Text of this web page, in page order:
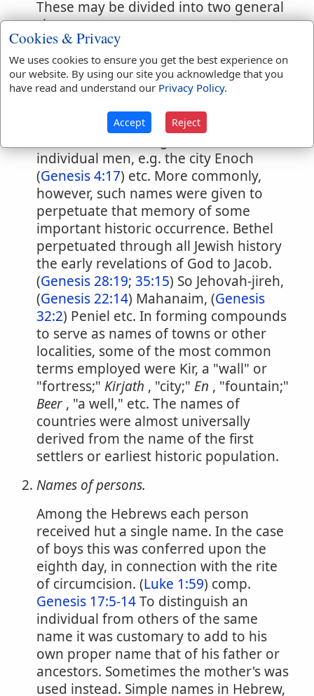
These may be divided into two general
classes
descriptive and historical. The former
are such as mark some peculiarity of
the locality, usually a natural one, e.g.
"height." Of the second class of local
individual men, e.g. the city Enoch
(Genesis 4:17) etc. More commonly,
however, such names were given to
perpetuate that memory of some
important historic occurrence. Bethel
perpetuated through all Jewish history
the early revelations of God to Jacob.
(Genesis 28:19; 35:15) So Jehovah-jireh,
(Genesis 22:14) Mahanaim, (Genesis
32:2) Peniel etc. In forming compounds
to serve as names of towns or other
localities, some of the most common
terms employed were Kir, a "wall" or
"fortress;" Kirjath , "city;" En , "fountain;"
Beer , "a well," etc. The names of
countries were almost universally
derived from the name of the first
settlers or earliest historic population.
Names of persons.
Among the Hebrews each person
received hut a single name. In the case
of boys this was conferred upon the
eighth day, in connection with the rite
of circumcision. (Luke 1:59) comp.
Genesis 17:5-14To distinguish an
individual from others of the same
name it was customary to add to his
own proper name that of his father or
ancestors. Sometimes the mother's was
used instead. Simple names in Hebrew,
Cookies & Privacy
We uses cookies to ensure you get the best experience on
our website. By using our site you acknowledge that you
have read and understand our Privacy Policy.
Accept Reject